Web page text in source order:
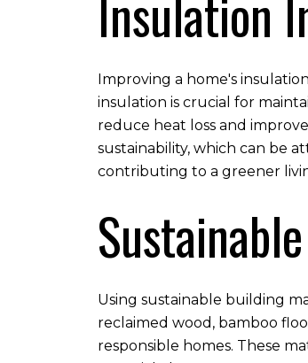
Improving a home's
insulation is crucial for
reduce heat loss and
sustainability, which can be
contributing to a greener
Using sustainable building
reclaimed wood, bamboo
responsible homes. These